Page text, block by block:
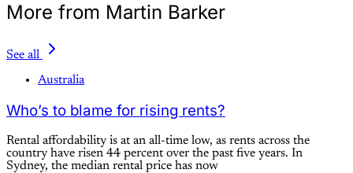
More from Martin Barker
See all
Australia
Who’s to blame for rising rents?
Rental affordability is at an all-time low, as rents across the
country have risen 44 percent over the past five years. In
Sydney, the median rental price has now